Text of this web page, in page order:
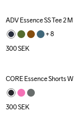
ADV Essence SS Tee 2 M
+ 8
300SEK
CORE Essence Shorts W
300SEK